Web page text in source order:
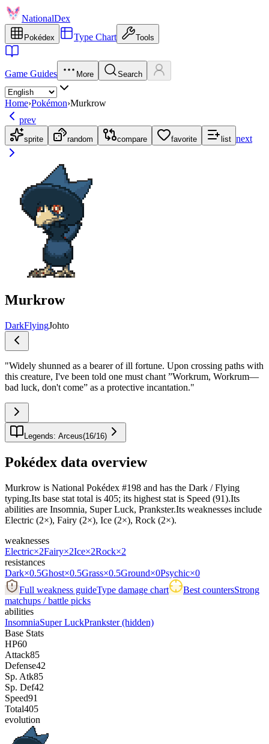
NationalDex
Pokédex Type Chart Tools
Game Guides More Search
Home›Pokémon›Murkrow
prev
sprite random compare favorite list next
Murkrow
DarkFlyingJohto
"Widely shunned as a bearer of ill fortune. Upon crossing paths with
this creature, I've been told one must chant ”Workrum, Workrum—
bad luck, don't come” as a protective incantation."
Legends: Arceus(16/16)
Pokédex data overview
Murkrow is National Pokédex #198 and has the Dark / Flying
typing.Its base stat total is 405; its highest stat is Speed (91).Its
abilities are Insomnia, Super Luck, Prankster.Its weaknesses include
Electric (2×), Fairy (2×), Ice (2×), Rock (2×).
weaknesses
Electric×2Fairy×2Ice×2Rock×2
resistances
Dark×0.5Ghost×0.5Grass×0.5Ground×0Psychic×0
Full weakness guideType damage chart Best countersStrong
matchups / battle picks
abilities
InsomniaSuper LuckPrankster(hidden)
Base Stats
HP60
Attack85
Defense42
Sp. Atk85
Sp. Def42
Speed91
Total405
evolution